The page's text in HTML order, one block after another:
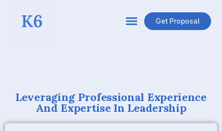
Get Proposal
Leveraging Professional Experience
And Expertise In Leadership